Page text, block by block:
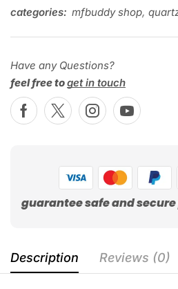
categories: mfbuddy shop,
Have any Questions?
feel free toget in touch
guarantee safe and
Description Reviews (0)